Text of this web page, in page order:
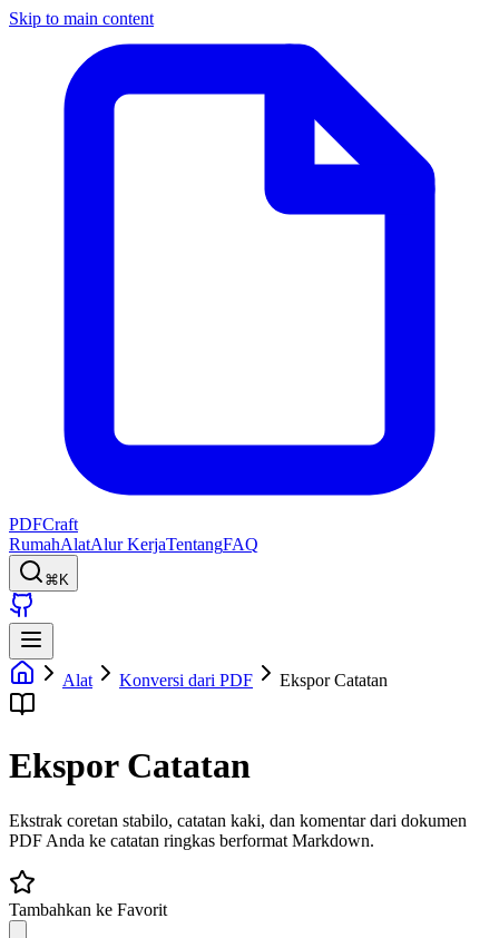
Skip to main content
PDFCraft
RumahAlatAlur KerjaTentangFAQ
⌘K
Alat Konversi dari PDF Ekspor Catatan
Ekspor Catatan
Ekstrak coretan stabilo, catatan kaki, dan komentar dari dokumen
PDF Anda ke catatan ringkas berformat Markdown.
Tambahkan ke Favorit